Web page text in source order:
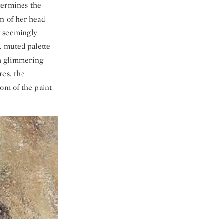
the
of her head
seemingly
muted palette
glimmering
the
of the paint